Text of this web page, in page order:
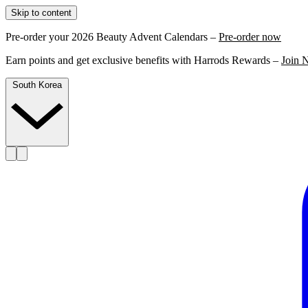
Skip to content
Pre-order your 2026 Beauty Advent Calendars – Pre-order now
Earn points and get exclusive benefits with Harrods Rewards – Join
South Korea